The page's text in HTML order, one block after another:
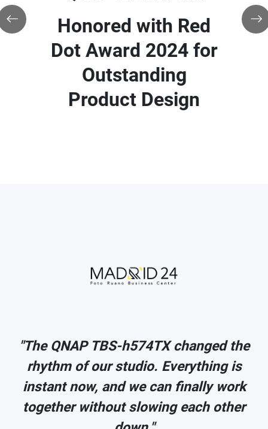
2025 CUSTOMER
Product of the Year
Award
Honored with Red
Dot Award 2024 for
Outstanding
Product Design
QNAP TBS-h574TX
Honored with
TechRadar Pro
Picks Award for
"The QNAP TBS-h574TX changed the
rhythm of our studio. Everything is
instant now, and we can finally work
together without slowing each other